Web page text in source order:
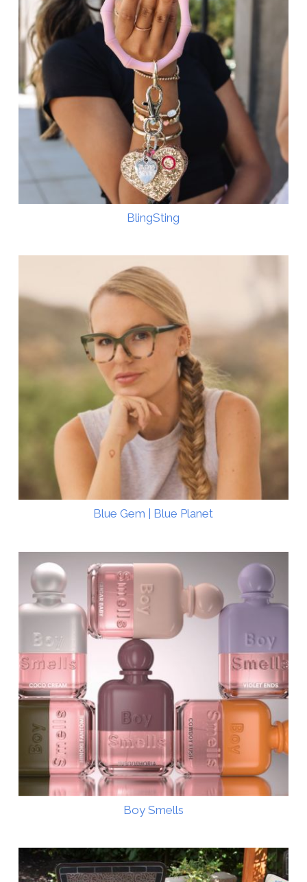
BlingSting
Blue Gem | Blue Planet
Boy Smells